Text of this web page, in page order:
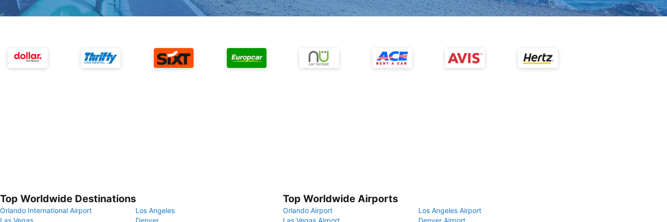
Top Worldwide Destinations
Orlando International Airport
Los Angeles
Las Vegas
Denver
Top Worldwide Airports
Orlando Airport
Los Angeles Airport
Las Vegas Airport
Denver Airport